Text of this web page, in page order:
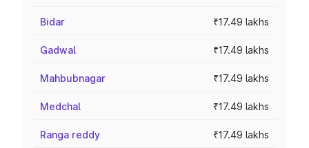
Bidar ₹17.49 lakhs
Gadwal ₹17.49 lakhs
Mahbubnagar ₹17.49 lakhs
Medchal ₹17.49 lakhs
Ranga reddy ₹17.49 lakhs